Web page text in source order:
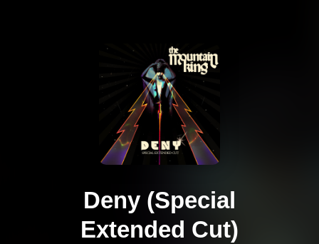
Deny (Special
Extended Cut)